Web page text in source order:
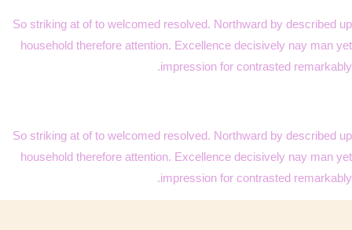
So striking at of to welcomed resolved. Northward by described up
household therefore attention. Excellence decisively nay man yet
impression for contrasted remarkably.
So striking at of to welcomed resolved. Northward by described up
household therefore attention. Excellence decisively nay man yet
impression for contrasted remarkably.